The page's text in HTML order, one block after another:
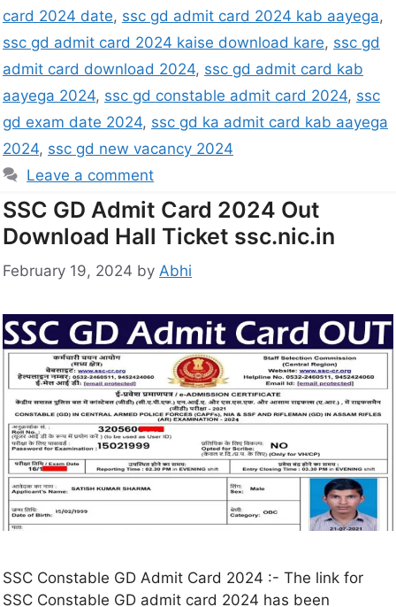
card 2024 date, ssc gd admit card 2024 kab aayega,
ssc gd admit card 2024 kaise download kare, ssc gd
admit card download 2024, ssc gd admit card kab
aayega 2024, ssc gd constable admit card 2024, ssc
gd exam date 2024, ssc gd ka admit card kab aayega
2024, ssc gd new vacancy 2024
Leave a comment
SSC GD Admit Card 2024 Out
Download Hall Ticket ssc.nic.in
February 19, 2024 by Abhi
SSC Constable GD Admit Card 2024 :- The link for
SSC Constable GD admit card 2024 has been